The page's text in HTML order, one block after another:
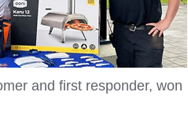
and first responder, won